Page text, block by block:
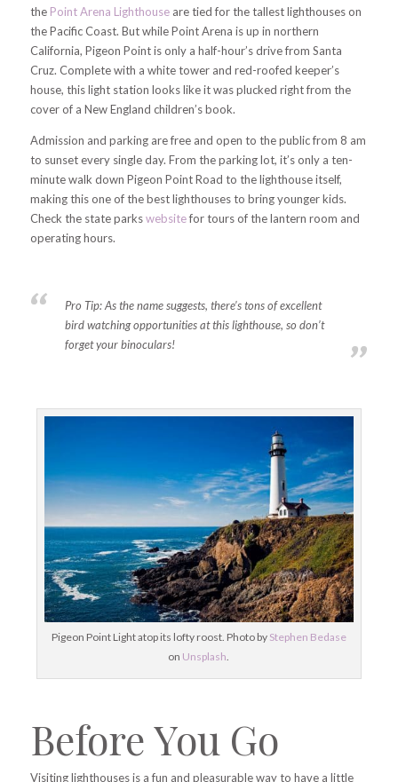
the Point Arena Lighthouseare tied for the tallest lighthouses on
the Pacific Coast. But while Point Arena is up in northern
California, Pigeon Point is only a half-hour’s drive from Santa
Cruz. Complete with a white tower and red-roofed keeper’s
house, this light station looks like it was plucked right from the
cover of a New England children’s book.
Admission and parking are free and open to the public from 8 am
to sunset every single day. From the parking lot, it’s only a ten-
minute walk down Pigeon Point Road to the lighthouse itself,
making this one of the best lighthouses to bring younger kids.
Check the state parkswebsitefor tours of the lantern room and
operating hours.
Pro Tip:As the name suggests, there’s tons of excellent
bird watching opportunities at this lighthouse, so don’t
forget your binoculars!
Pigeon Point Light atop its lofty roost. Photo by Stephen Bedase
on Unsplash
Before You Go
Visiting lighthouses is a fun and pleasurable way to have a little